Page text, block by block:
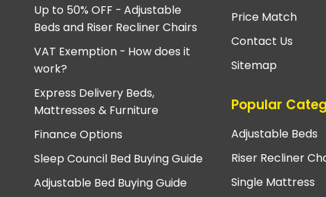
Up to 50% OFF - Adjustable
Beds and Riser Recliner Chairs
VAT Exemption - How does it
work?
Express Delivery Beds,
Mattresses & Furniture
Finance Options
Sleep Council Bed Buying Guide
Adjustable Bed Buying Guide
Price Match
Contact Us
Sitemap
Popular
Adjustable Beds
Riser Recliner
Single Mattress